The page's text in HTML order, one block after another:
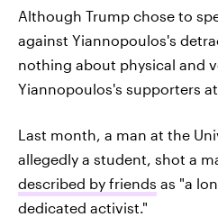
Although Trump chose to
against Yiannopoulos's
nothing about physical and
Yiannopoulos's supporters
Last month, a man at the
allegedly a student, shot a
described by friends as "a
dedicated activist."